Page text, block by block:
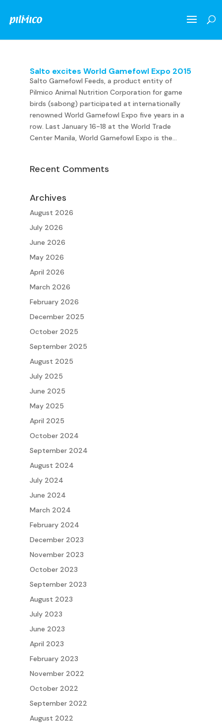
Salto excites World Gamefowl Expo 2015
Salto Gamefowl Feeds, a product entity of
Pilmico Animal Nutrition Corporation for game
birds (sabong) participated at internationally
renowned World Gamefowl Expo five years in a
row. Last January 16-18 at the World Trade
Center Manila, World Gamefowl Expo is the...
Recent Comments
Archives
August 2026
July 2026
June 2026
May 2026
April 2026
March 2026
February 2026
December 2025
October 2025
September 2025
August 2025
July 2025
June 2025
May 2025
April 2025
October 2024
September 2024
August 2024
July 2024
June 2024
March 2024
February 2024
December 2023
November 2023
October 2023
September 2023
August 2023
July 2023
June 2023
April 2023
February 2023
November 2022
October 2022
September 2022
August 2022